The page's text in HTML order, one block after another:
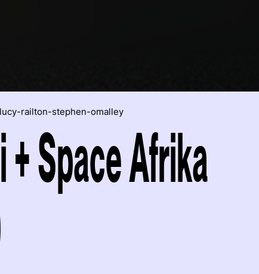
railton-stephen-omalley
Space Afrika